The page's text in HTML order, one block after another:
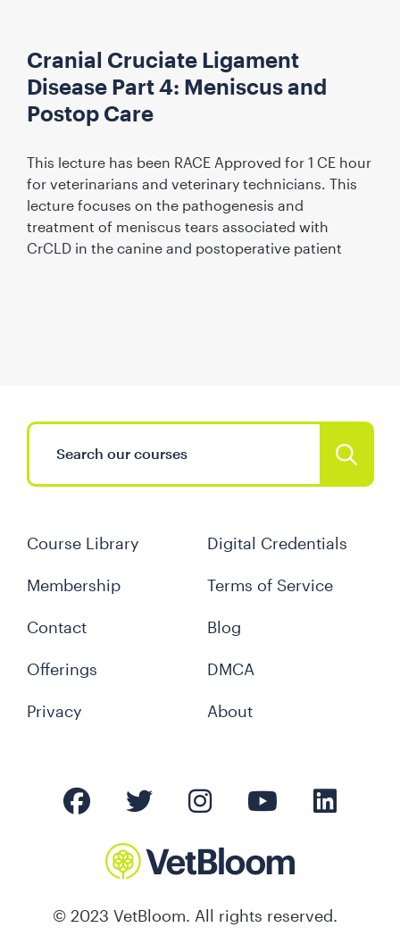
Cranial Cruciate Ligament
Disease Part 4: Meniscus and
Postop Care
This lecture has been RACE Approved for 1 CE hour
for veterinarians and veterinary technicians. This
lecture focuses on the pathogenesis and
treatment of meniscus tears associated with
CrCLD in the canine and postoperative patient
Course Library
Membership
Contact
Offerings
Privacy
Digital Credentials
Terms of Service
Blog
DMCA
About
© 2023 VetBloom. All rights reserved.